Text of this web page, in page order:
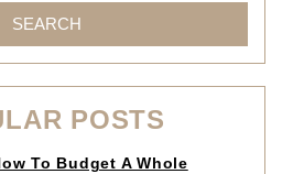
SEARCH
POSTS
To Budget A Whole